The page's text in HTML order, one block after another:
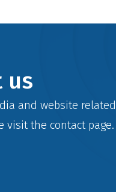
us
and website related
visit the contactpage.